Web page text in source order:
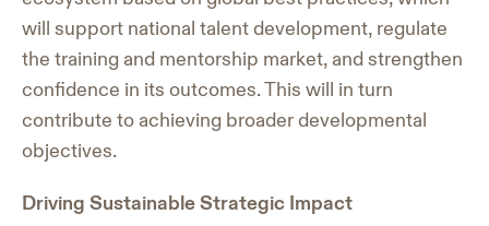
will support national talent development, regulate
the training and mentorship market, and strengthen
confidence in its outcomes. This will in turn
contribute to achieving broader developmental
objectives.
Driving Sustainable Strategic Impact